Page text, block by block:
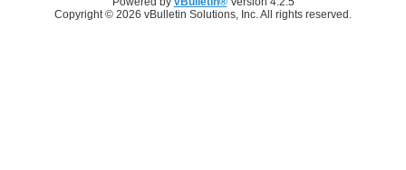
Copyright © 2026 vBulletin Solutions, Inc. All rights reserved.